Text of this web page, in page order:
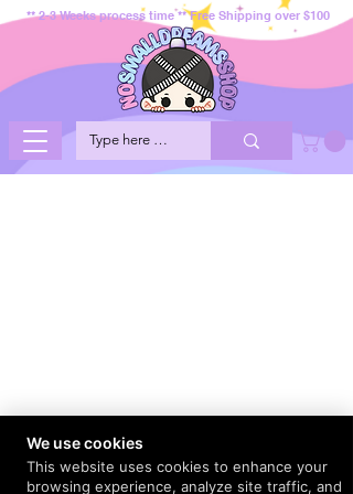
** 2-3 Weeks process time ** Free Shipping over $100
We use cookies
This website uses cookies to enhance your
browsing experience, analyze site traffic, and